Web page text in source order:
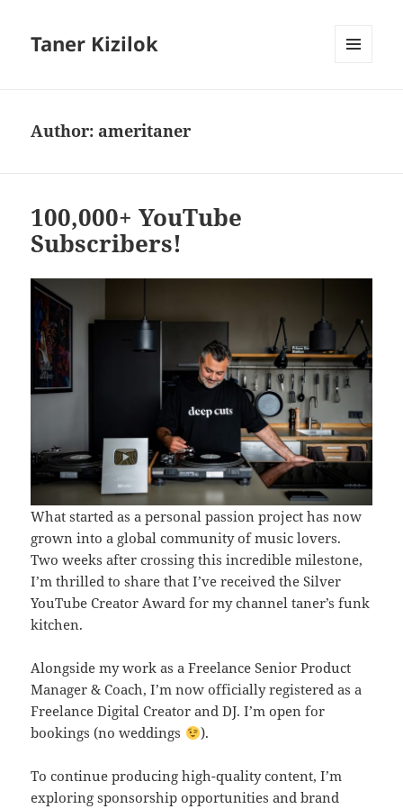
Taner Kizilok
Author: ameritaner
100,000+ YouTube
Subscribers!
What started as a personal passion project has now
grown into a global community of music lovers.
Two weeks after crossing this incredible milestone,
I’m thrilled to share that I’ve received the Silver
YouTube Creator Award for my channel taner’s funk
kitchen.
Alongside my work as a Freelance Senior Product
Manager & Coach, I’m now officially registered as a
Freelance Digital Creator and DJ. I’m open for
bookings (no weddings
).
To continue producing high-quality content, I’m
exploring sponsorship opportunities and brand